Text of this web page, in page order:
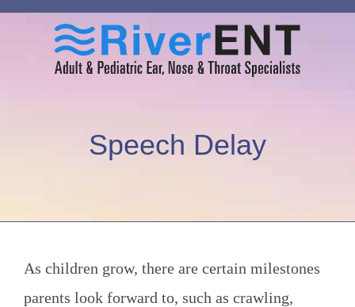
Speech Delay
As children grow, there are certain milestones
parents look forward to, such as crawling,